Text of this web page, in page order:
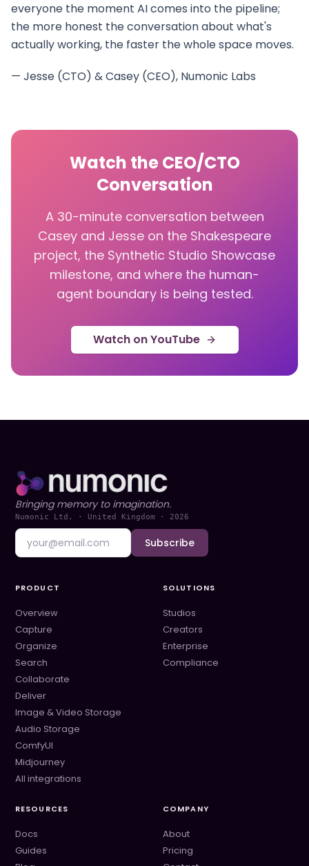
everyone the moment AI comes into the pipeline;
the more honest the conversation about what's
actually working, the faster the whole space moves.
— Jesse (CTO) & Casey (CEO), Numonic Labs
Watch the CEO/CTO
Conversation
A 30-minute conversation between
Casey and Jesse on the Shakespeare
project, the Synthetic Studio Showcase
milestone, and where the human-
agent boundary is being tested.
Watch on YouTube
Bringing memory to imagination.
Numonic Ltd. · United Kingdom · 2026
Subscribe
PRODUCT
Overview
Capture
Organize
Search
Collaborate
Deliver
Image & Video Storage
Audio Storage
ComfyUI
Midjourney
All integrations
SOLUTIONS
Studios
Creators
Enterprise
Compliance
RESOURCES
Docs
Guides
COMPANY
About
Pricing